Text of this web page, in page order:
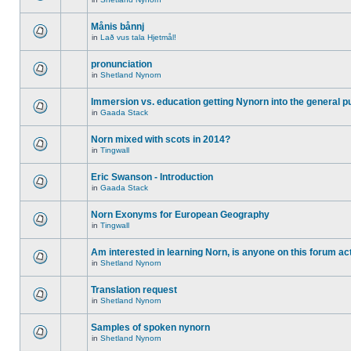
Månis bånnj
in Lað vus tala Hjetmål!
pronunciation
in Shetland Nynorn
Immersion vs. education getting Nynorn into the general
in Gaada Stack
Norn mixed with scots in 2014?
in Tingwall
Eric Swanson - Introduction
in Gaada Stack
Norn Exonyms for European Geography
in Tingwall
Am interested in learning Norn, is anyone on this forum
in Shetland Nynorn
Translation request
in Shetland Nynorn
Samples of spoken nynorn
in Shetland Nynorn